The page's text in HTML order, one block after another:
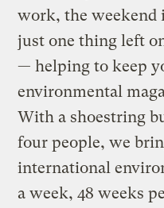
work, the weekend
just one thing left
— helping to keep
environmental
With a shoestring
four people, we
international
a week, 48 weeks